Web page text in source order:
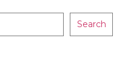
Search